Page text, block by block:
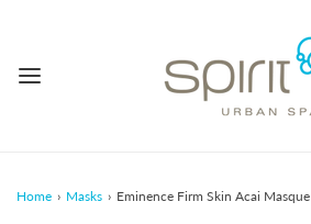
Home › Masks › Eminence Firm Skin Acai Masque